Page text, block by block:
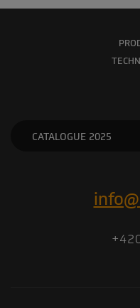
CATALOGUE 2025